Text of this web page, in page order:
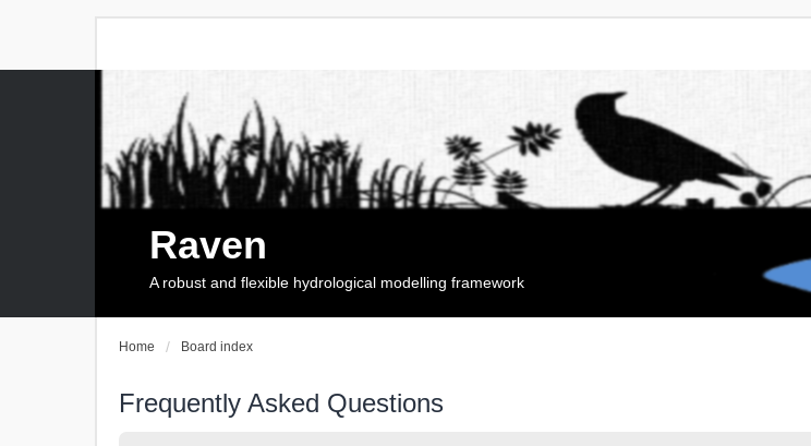
Raven
A robust and flexible hydrological modelling framework
Home Board index
Frequently Asked Questions